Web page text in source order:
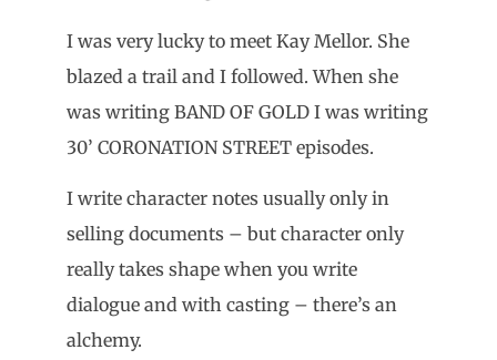
I was very lucky to meet Kay Mellor. She
blazed a trail and I followed. When she
was writing BAND OF GOLD I was writing
30’ CORONATION STREET episodes.
I write character notes usually only in
selling documents – but character only
really takes shape when you write
dialogue and with casting – there’s an
alchemy.